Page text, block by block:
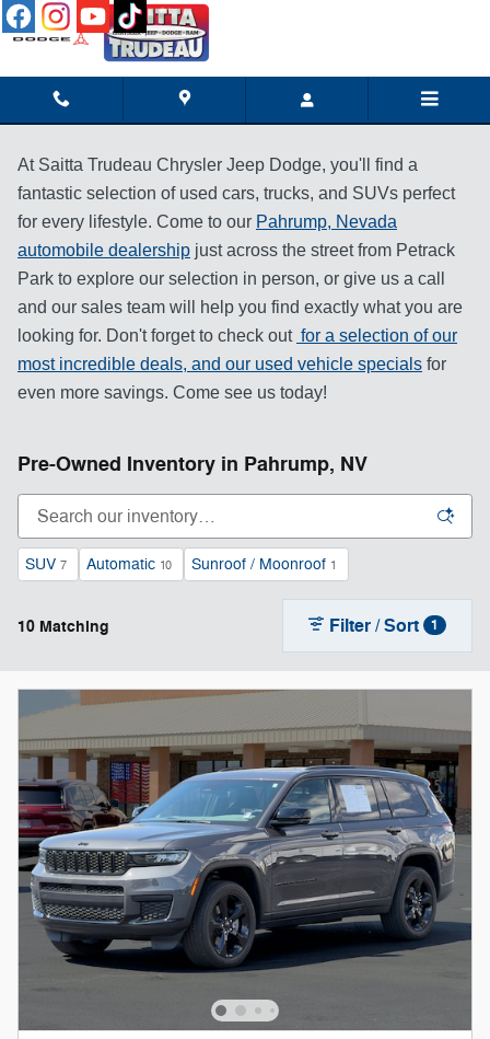
Skip to main content
At Saitta Trudeau Chrysler Jeep Dodge, you'll find a
fantastic selection of used cars, trucks, and SUVs perfect
for every lifestyle. Come to our Pahrump, Nevada
automobile dealership just across the street from Petrack
Park to explore our selection in person, or give us a call
and our sales team will help you find exactly what you are
looking for. Don't forget to check out for a selection of our
most incredible deals, and our used vehicle specials for
even more savings. Come see us today!
Pre-Owned Inventory in Pahrump, NV
SUV 7 Automatic 10 Sunroof / Moonroof 1
10 Matching Filter / Sort 1